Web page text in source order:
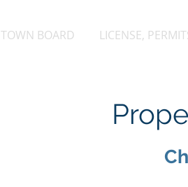
TOWN BOARD LICENSE,